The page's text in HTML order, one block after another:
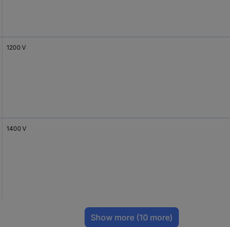
1200 V
1400 V
Show more (10 more)